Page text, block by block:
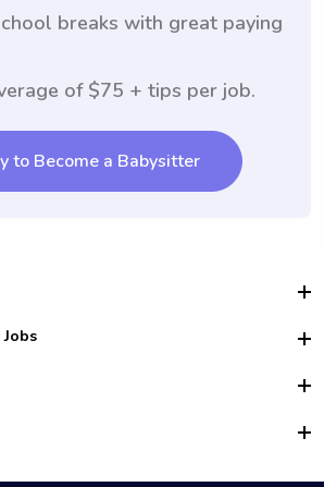
breaks with great paying
of $75 + tips per job.
to Become a Babysitter